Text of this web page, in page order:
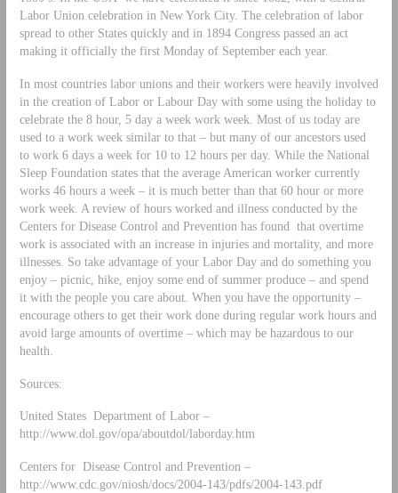
Labor Union celebration in New York City. The celebration of labor
spread to other States quickly and in 1894 Congress passed an act
making it officially the first Monday of September each year.
In most countries labor unions and their workers were heavily involved
in the creation of Labor or Labour Day with some using the holiday to
celebrate the 8 hour, 5 day a week work week. Most of us today are
used to a work week similar to that – but many of our ancestors used
to work 6 days a week for 10 to 12 hours per day. While the National
Sleep Foundation states that the average American worker currently
works 46 hours a week – it is much better than that 60 hour or more
work week. A review of hours worked and illness conducted by the
Centers for Disease Control and Prevention has found that overtime
work is associated with an increase in injuries and mortality, and more
illnesses. So take advantage of your Labor Day and do something you
enjoy – picnic, hike, enjoy some end of summer produce – and spend
it with the people you care about. When you have the opportunity –
encourage others to get their work done during regular work hours and
avoid large amounts of overtime – which may be hazardous to our
health.
Sources:
United States Department of Labor –
http://www.dol.gov/opa/aboutdol/laborday.htm
Centers for Disease Control and Prevention –
http://www.cdc.gov/niosh/docs/2004-143/pdfs/2004-143.pdf